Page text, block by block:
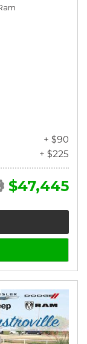
+ $90
+ $225
$47,445